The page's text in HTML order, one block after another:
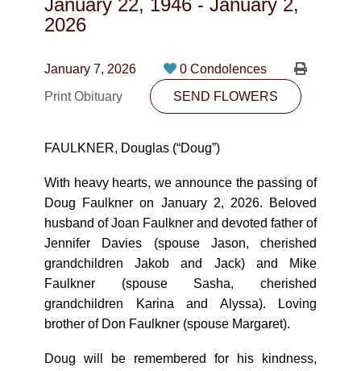
CONTACT
10530-116 Street Edmonton, AB T5H3L7
January 22, 1946 - January 2,
2026
January 7, 2026
0 Condolences
Print Obituary
SEND FLOWERS
FAULKNER, Douglas (“Doug”)
With heavy hearts, we announce the passing of
Doug Faulkner on January 2, 2026. Beloved
husband of Joan Faulkner and devoted father of
Jennifer Davies (spouse Jason, cherished
grandchildren Jakob and Jack) and Mike
Faulkner (spouse Sasha, cherished
grandchildren Karina and Alyssa). Loving
brother of Don Faulkner (spouse Margaret).
Doug will be remembered for his kindness,